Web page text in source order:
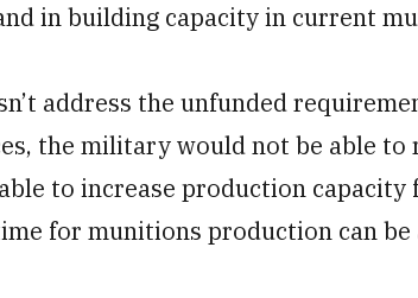
in building capacity in current
address the unfunded
the military would not be able to
to increase production capacity
for munitions production can be